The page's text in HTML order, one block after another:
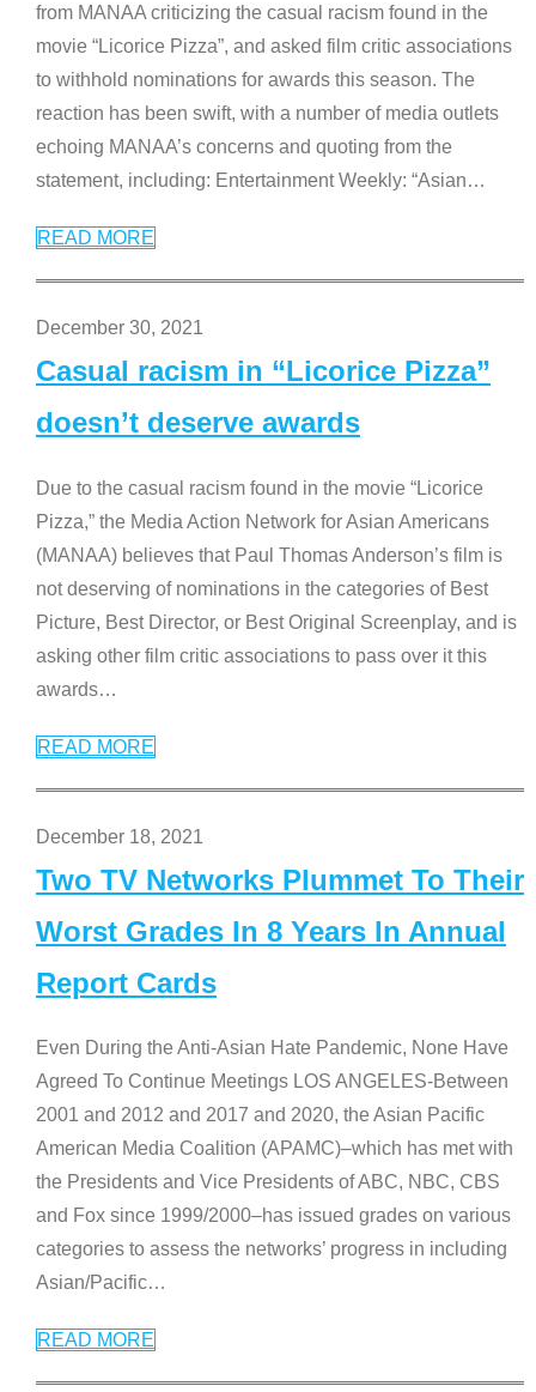
from MANAA criticizing the casual racism found in the
movie “Licorice Pizza”, and asked film critic associations
to withhold nominations for awards this season. The
reaction has been swift, with a number of media outlets
echoing MANAA’s concerns and quoting from the
statement, including: Entertainment Weekly: “Asian…
READ MORE
December 30, 2021
Casual racism in “Licorice Pizza”
doesn’t deserve awards
Due to the casual racism found in the movie “Licorice
Pizza,” the Media Action Network for Asian Americans
(MANAA) believes that Paul Thomas Anderson’s film is
not deserving of nominations in the categories of Best
Picture, Best Director, or Best Original Screenplay, and is
asking other film critic associations to pass over it this
awards…
READ MORE
December 18, 2021
Two TV Networks Plummet To Their
Worst Grades In 8 Years In Annual
Report Cards
Even During the Anti-Asian Hate Pandemic, None Have
Agreed To Continue Meetings LOS ANGELES-Between
2001 and 2012 and 2017 and 2020, the Asian Pacific
American Media Coalition (APAMC)–which has met with
the Presidents and Vice Presidents of ABC, NBC, CBS
and Fox since 1999/2000–has issued grades on various
categories to assess the networks’ progress in including
Asian/Pacific…
READ MORE